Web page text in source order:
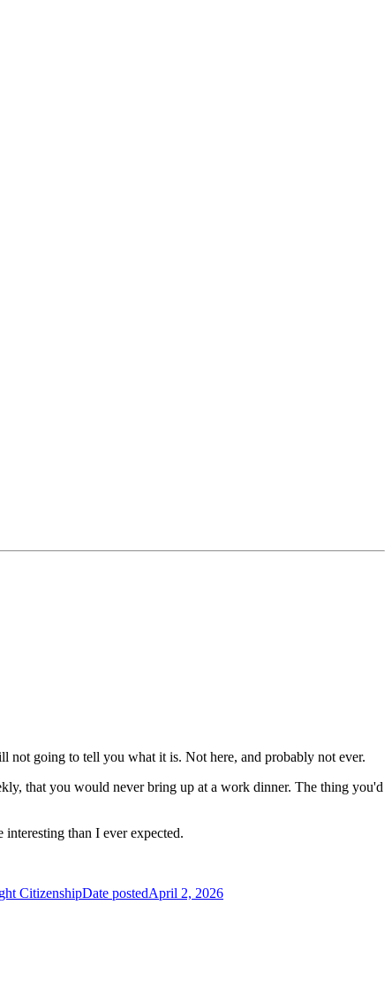
going to tell you what it is. Not here, and probably not ever.
that you would never bring up at a work dinner. The thing you'd
than I ever expected.
CitizenshipDate postedApril 2, 2026